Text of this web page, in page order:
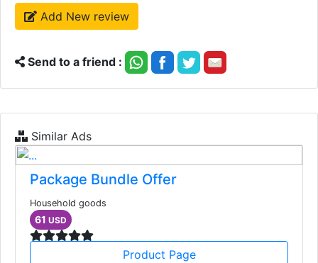
Add New review
Send to a friend :
Similar Ads
Package Bundle Offer
Household goods
61 USD
Product Page